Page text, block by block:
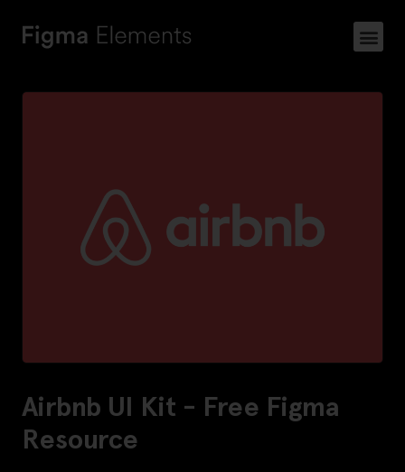
Airbnb UI Kit - Free Figma
Resource